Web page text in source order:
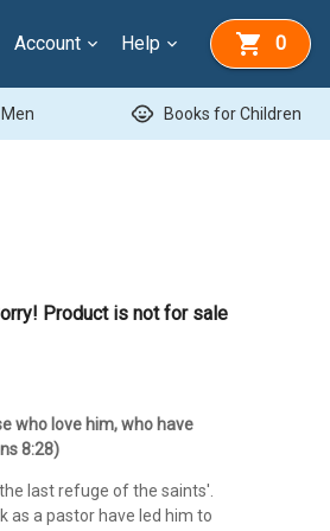
Account Help 0
child_care Books for Children
Product is not for sale
who love him, who have
8:28)
last refuge of the saints'.
as a pastor have led him to